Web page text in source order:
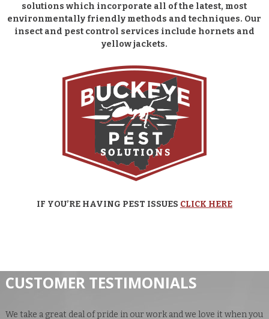
solutions which incorporate all of the latest, most
environmentally friendly methods and techniques. Our
insect and pest control services include hornets and
yellow jackets.
IF YOU’RE HAVING PEST ISSUES CLICK HERE
CUSTOMER TESTIMONIALS
We take a great deal of pride in our work and we love it when you